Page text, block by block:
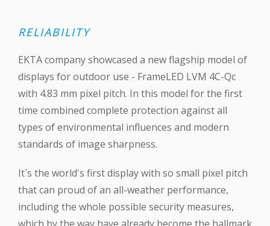
RELIABILITY
EKTA company showcased a new flagship model of
displays for outdoor use - FrameLED LVM 4C-Qc
with 4.83 mm pixel pitch. In this model for the first
time combined complete protection against all
types of environmental influences and modern
standards of image sharpness.
It`s the world's first display with so small pixel pitch
that can proud of an all-weather performance,
including the whole possible security measures,